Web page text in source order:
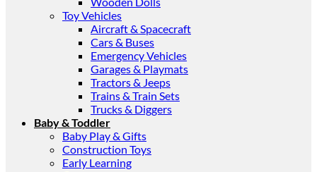
Toy Vehicles
Aircraft & Spacecraft
Cars & Buses
Emergency Vehicles
Garages & Playmats
Tractors & Jeeps
Trains & Train Sets
Trucks & Diggers
Baby & Toddler
Baby Play & Gifts
Construction Toys
Early Learning